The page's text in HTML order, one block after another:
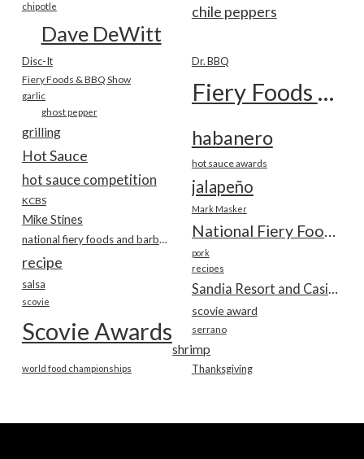
chile peppers
chipotle
Dave DeWitt
Disc-It Dr. BBQ
Fiery Foods & BBQ Show Fiery Foods Show
garlic
ghost pepper
grilling habanero
Hot Sauce hot sauce awards
hot sauce competition jalapeño
KCBS
Mark Masker
Mike Stines
National Fiery Foods & BBQ Show
national fiery foods and barbecue show
pork
recipe recipes
salsa Sandia Resort and Casino
scovie
scovie award
Scovie Awards serrano
shrimp
Thanksgiving
world food championships